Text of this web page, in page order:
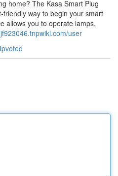
home? The Kasa Smart Plug
way to begin your smart
allows you to operate lamps,
user